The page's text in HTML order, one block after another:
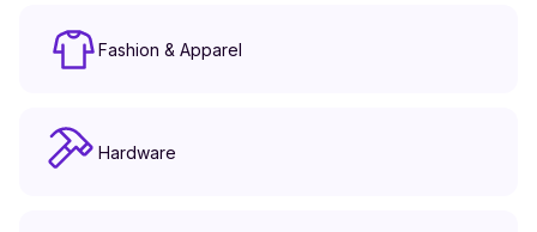
Fashion & Apparel
Hardware